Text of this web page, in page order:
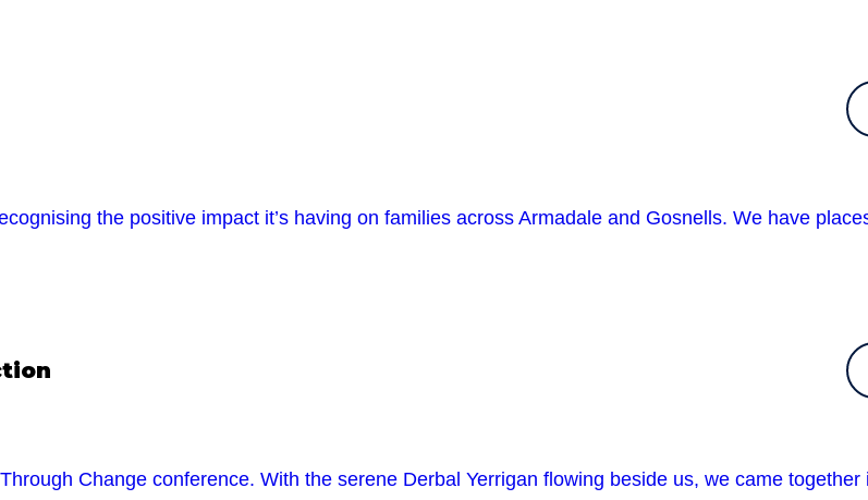
the positive impact it’s having on families across Armadale and Gosnells. We have
Change conference. With the serene Derbal Yerrigan flowing beside us, we came together